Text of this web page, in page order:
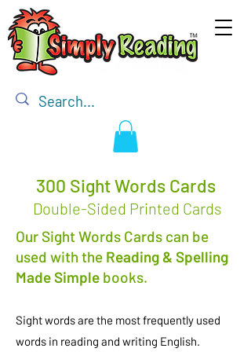
300 Sight Words Cards
Double-Sided Printed Cards
Our Sight Words Cards can be
used with the Reading & Spelling
Made Simple books.
Sight words are the most frequently used
words in reading and writing English.